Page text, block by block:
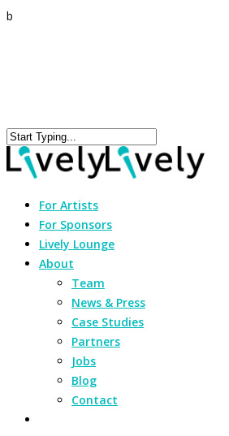
b
For Artists
For Sponsors
Lively Lounge
About
Team
News & Press
Case Studies
Partners
Jobs
Blog
Contact